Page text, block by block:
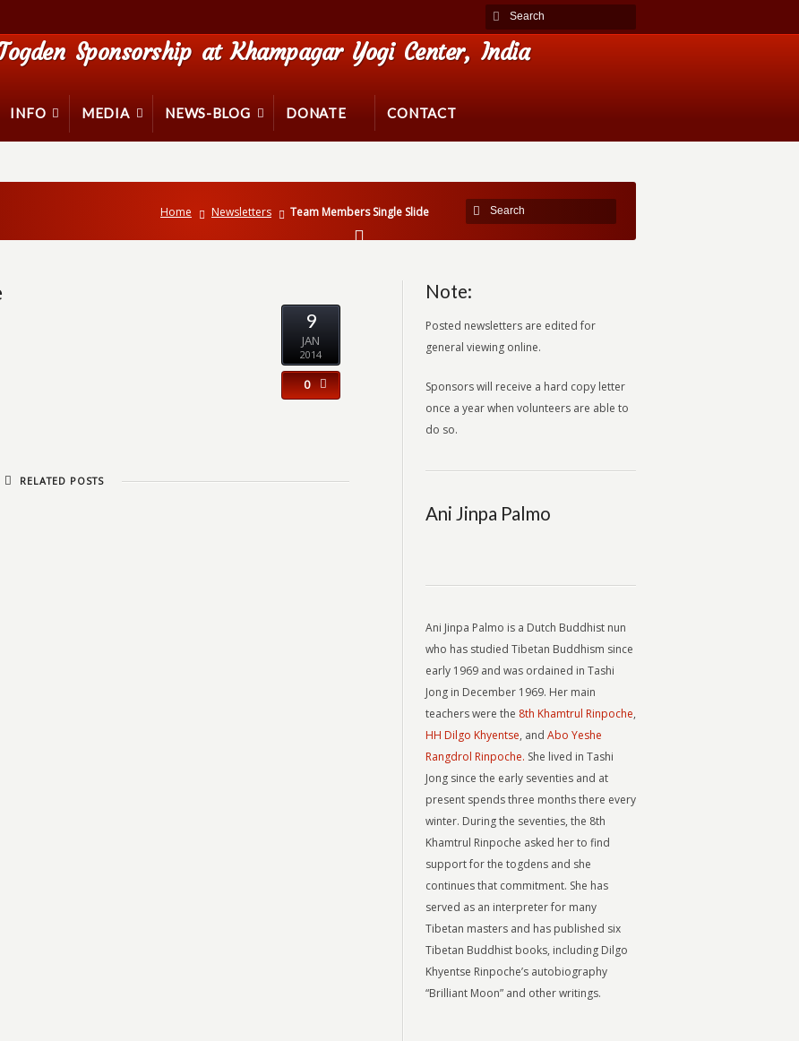
Sponsorship at Khampagar Yogi Center, India
INFO MEDIA NEWS-BLOG DONATE CONTACT
Home Newsletters Team Members Single Slide
9
JAN
2014
0
RELATED POSTS
Note:
Posted newsletters are edited for
general viewing online.
Sponsors will receive a hard copy letter
once a year when volunteers are able to
do so.
Ani Jinpa Palmo
Ani Jinpa Palmo is a Dutch Buddhist nun
who has studied Tibetan Buddhism since
early 1969 and was ordained in Tashi
Jong in December 1969. Her main
teachers were the 8th Khamtrul Rinpoche,
HH Dilgo Khyentse, and Abo Yeshe
Rangdrol Rinpoche. She lived in Tashi
Jong since the early seventies and at
present spends three months there every
winter. During the seventies, the 8th
Khamtrul Rinpoche asked her to find
support for the togdens and she
continues that commitment. She has
served as an interpreter for many
Tibetan masters and has published six
Tibetan Buddhist books, including Dilgo
Khyentse Rinpoche’s autobiography
“Brilliant Moon” and other writings.